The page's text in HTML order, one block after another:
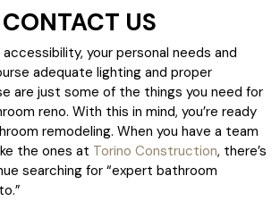
CONTACT US
your personal needs and
adequate lighting and proper
are just some of the things you need for
reno. With this in mind, you’re ready
remodeling. When you have a team
the ones at Torino Construction, there’s
searching for “expert bathroom